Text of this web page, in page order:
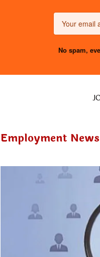
No spam,
Employment News